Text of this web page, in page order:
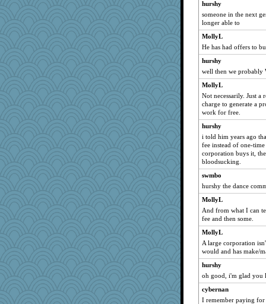
jeanniejinx
cg530
REG
mom23
cks
Magpie8
bookgrrl
janeybird
#1
Marmar
smooze
Lindsay
Roses6
dpomfr
lawyer-1
Jatb
tceicher
JudyHall
therealblah
pamrepton
JJ
nanowooster
Bbqboy55
hurshy
someone in the next
longer able to
MollyL
He has had offers to
hurshy
well then we probably
MollyL
Not necessarily. Just a
charge to generate a
work for free.
hurshy
i told him years ago
fee instead of one-
corporation buys it,
bloodsucking.
swmbo
hurshy the dance
MollyL
And from what I can
fee and then some.
MollyL
A large corporation
would and has make/
hurshy
oh good, i'm glad you
cybernan
I remember paying